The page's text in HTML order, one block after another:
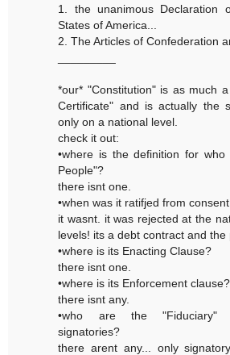
1. the unanimous Declaration
States of America...
2. The Articles of Confederation
*our* "Constitution" is as much
Certificate" and is actually the
only on a national level.
check it out:
•where is the definition for
People"?
there isnt one.
•when was it ratifjed from
it wasnt. it was rejected at the
levels! its a debt contract and
•where is its Enacting Clause?
there isnt one.
•where is its Enforcement clause?
there isnt any.
•who are the "Fiduciary"
signatories?
there arent any... only